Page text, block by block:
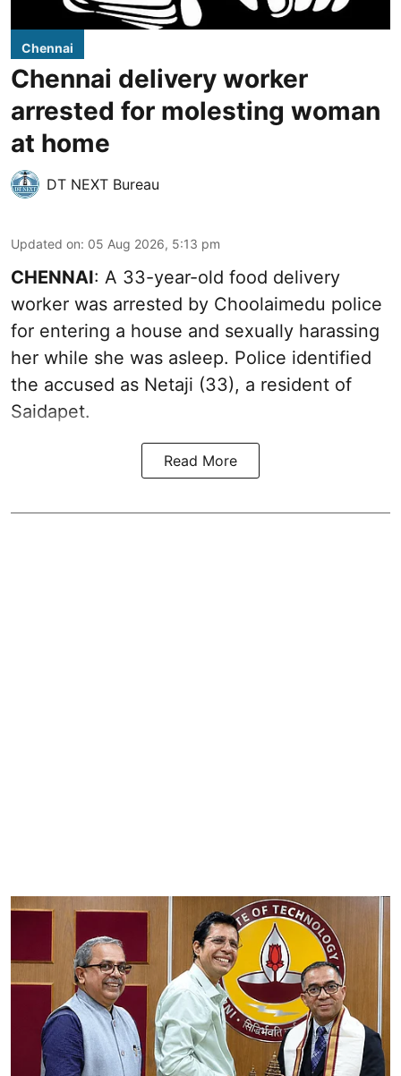
Chennai
Chennai delivery worker
arrested for molesting woman
at home
DT NEXT Bureau
Updated on: 05 Aug 2026, 5:13 pm
CHENNAI: A 33-year-old food delivery
worker was arrested by Choolaimedu police
for entering a house and sexually harassing
her while she was asleep. Police identified
the accused as Netaji (33), a resident of
Saidapet.
Read More